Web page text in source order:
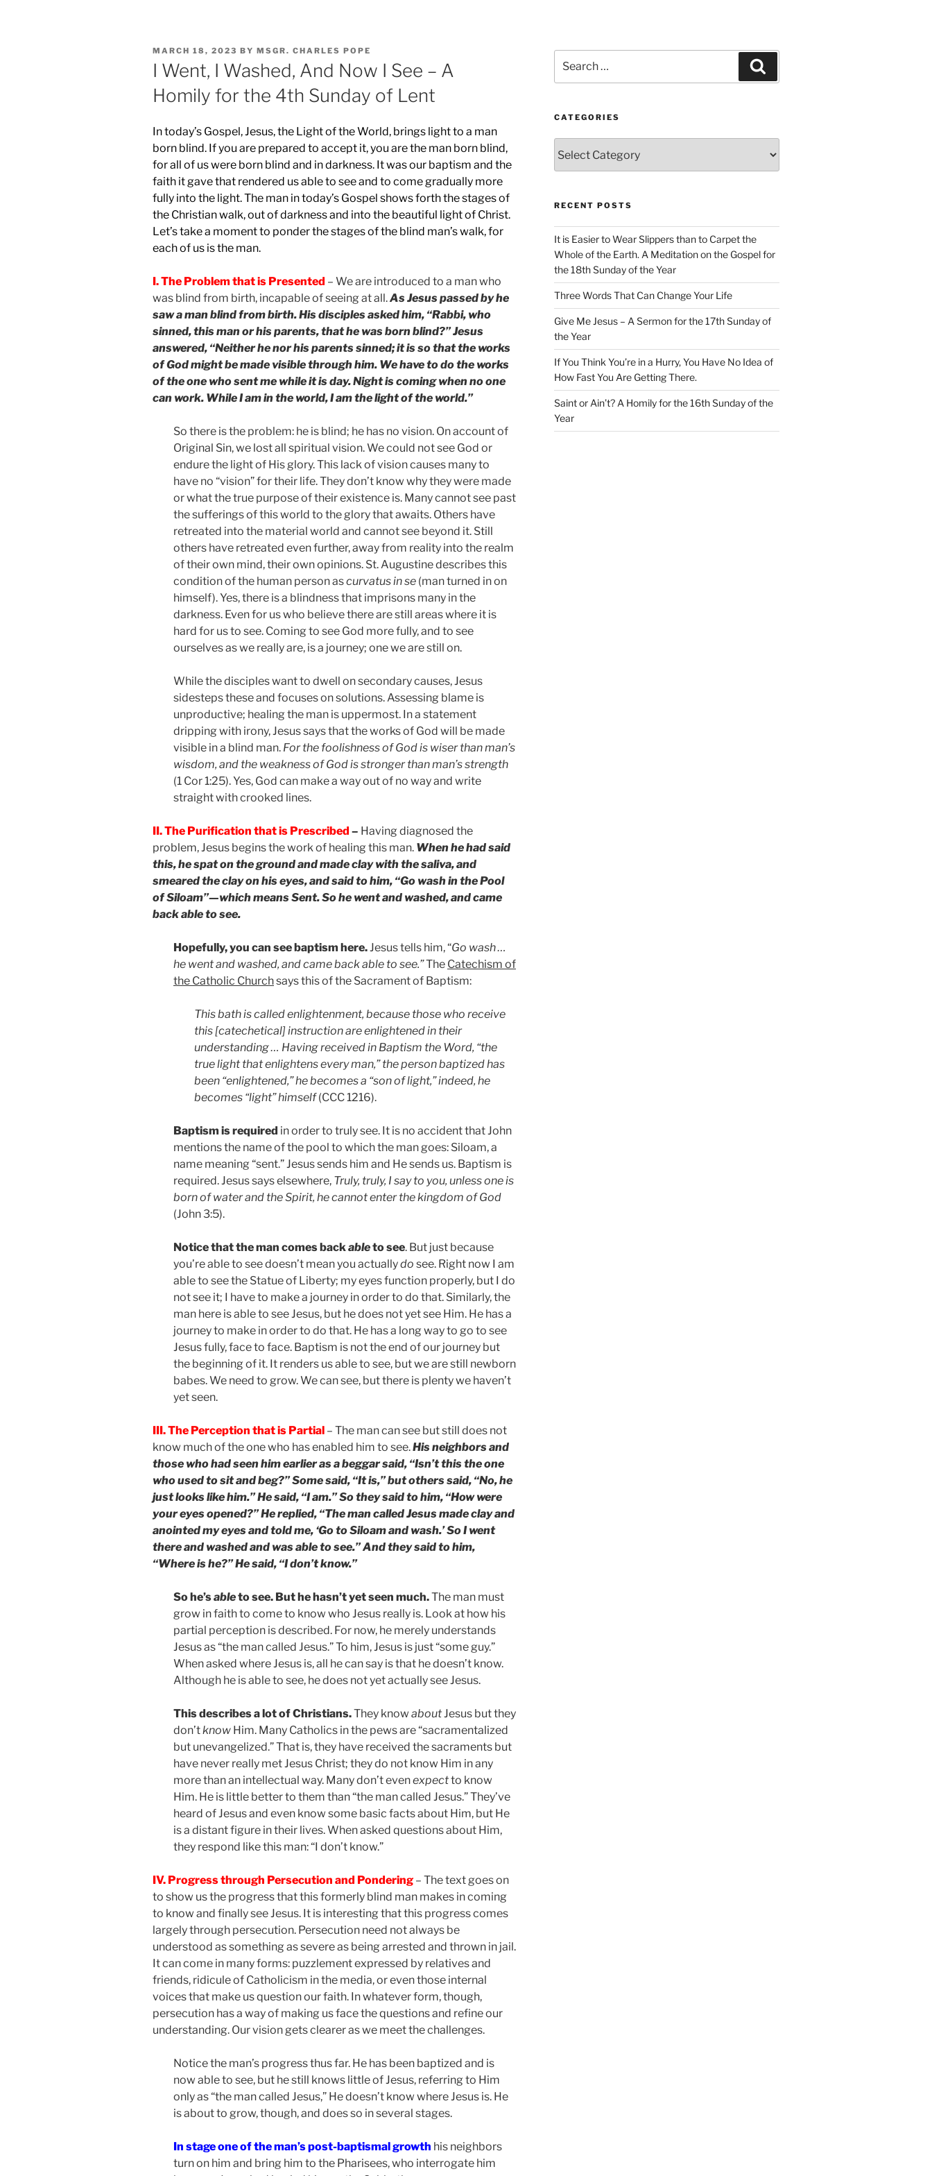
POSTED
ON
MARCH 18, 2023 BY MSGR. CHARLES POPE
I Went, I Washed, And Now I See – A
Homily for the 4th Sunday of Lent
In today’s Gospel, Jesus, the Light of the World, brings light to a man
born blind. If you are prepared to accept it, you are the man born blind,
for all of us were born blind and in darkness. It was our baptism and the
faith it gave that rendered us able to see and to come gradually more
fully into the light. The man in today’s Gospel shows forth the stages of
the Christian walk, out of darkness and into the beautiful light of Christ.
Let’s take a moment to ponder the stages of the blind man’s walk, for
each of us is the man.
I. The Problem that is Presented – We are introduced to a man who
was blind from birth, incapable of seeing at all.As Jesus passed by he
saw a man blind from birth. His disciples asked him, “Rabbi, who
sinned, this man or his parents, that he was born blind?” Jesus
answered, “Neither he nor his parents sinned; it is so that the works
of God might be made visible through him. We have to do the works
of the one who sent me while it is day. Night is coming when no one
can work. While I am in the world, I am the light of the world.”
So there is the problem: he is blind; he has no vision. On account of
Original Sin, we lost all spiritual vision. We could not see God or
endure the light of His glory. This lack of vision causes many to
have no “vision” for their life. They don’t know why they were made
or what the true purpose of their existence is. Many cannot see past
the sufferings of this world to the glory that awaits. Others have
retreated into the material world and cannot see beyond it. Still
others have retreated even further, away from reality into the realm
of their own mind, their own opinions. St. Augustine describes this
condition of the human person ascurvatus in se (man turned in on
himself). Yes, there is a blindness that imprisons many in the
darkness. Even for us who believe there are still areas where it is
hard for us to see. Coming to see God more fully, and to see
ourselves as we really are, is a journey; one we are still on.
While the disciples want to dwell on secondary causes, Jesus
sidesteps these and focuses on solutions. Assessing blame is
unproductive; healing the man is uppermost. In a statement
dripping with irony, Jesus says that the works of God will be made
visible in a blind man. For the foolishness of God is wiser than man’s
wisdom, and the weakness of God is stronger than man’s strength
(1 Cor 1:25). Yes, God can make a way out of no way and write
straight with crooked lines.
II. The Purification that is Prescribed – Having diagnosed the
problem, Jesus begins the work of healing this man. When he had said
this, he spat on the ground and made clay with the saliva, and
smeared the clay on his eyes, and said to him, “Go wash in the Pool
of Siloam”—which means Sent. So he went and washed, and came
back able to see.
Hopefully, you can see baptism here.Jesus tells him, “Go wash …
he went and washed, and came back able to see.”The Catechism of
the Catholic Churchsays this of the Sacrament of Baptism:
This bath is called enlightenment, because those who receive
this [catechetical] instruction are enlightened in their
understanding … Having received in Baptism the Word, “the
true light that enlightens every man,” the person baptized has
been “enlightened,” he becomes a “son of light,” indeed, he
becomes “light” himself(CCC 1216).
Baptism is required in order to truly see. It is no accident that John
mentions the name of the pool to which the man goes: Siloam, a
name meaning “sent.” Jesus sends him and He sends us. Baptism is
required. Jesus says elsewhere, Truly, truly, I say to you, unless one is
born of water and the Spirit, he cannot enter the kingdom of God
(John 3:5).
Notice that the man comes backableto see. But just because
you’re able to see doesn’t mean you actuallydo see. Right now I am
able to see the Statue of Liberty; my eyes function properly, but I do
not see it; I have to make a journey in order to do that. Similarly, the
man here is able to see Jesus, but he does not yet see Him. He has a
journey to make in order to do that. He has a long way to go to see
Jesus fully, face to face. Baptism is not the end of our journey but
the beginning of it. It renders us able to see, but we are still newborn
babes. We need to grow. We can see, but there is plenty we haven’t
yet seen.
III. The Perception that is Partial – The man can see but still does not
know much of the one who has enabled him to see.His neighbors and
those who had seen him earlier as a beggar said, “Isn’t this the one
who used to sit and beg?” Some said, “It is,” but others said, “No, he
just looks like him.” He said, “I am.” So they said to him, “How were
your eyes opened?” He replied, “The man called Jesus made clay and
anointed my eyes and told me, ‘Go to Siloam and wash.’ So I went
there and washed and was able to see.” And they said to him,
“Where is he?” He said, “I don’t know.”
So he’sableto see. But he hasn’t yet seen much.The man must
grow in faith to come to know who Jesus really is. Look at how his
partial perception is described. For now, he merely understands
Jesus as “the man called Jesus.” To him, Jesus is just “some guy.”
When asked where Jesus is, all he can say is that he doesn’t know.
Although he is able to see, he does not yet actually see Jesus.
This describes a lot of Christians.They know aboutJesus but they
don’tknow Him. Many Catholics in the pews are “sacramentalized
but unevangelized.” That is, they have received the sacraments but
have never really met Jesus Christ; they do not know Him in any
more than an intellectual way. Many don’t evenexpectto know
Him. He is little better to them than “the man called Jesus.” They’ve
heard of Jesus and even know some basic facts about Him, but He
is a distant figure in their lives. When asked questions about Him,
they respond like this man: “I don’t know.”
IV. Progress through Persecution and Pondering – The text goes on
to show us the progress that this formerly blind man makes in coming
to know and finally see Jesus. It is interesting that this progress comes
largely through persecution. Persecution need not always be
understood as something as severe as being arrested and thrown in jail.
It can come in many forms: puzzlement expressed by relatives and
friends, ridicule of Catholicism in the media, or even those internal
voices that make us question our faith. In whatever form, though,
persecution has a way of making us face the questions and refine our
understanding. Our vision gets clearer as we meet the challenges.
Notice the man’s progress thus far. He has been baptized and is
now able to see, but he still knows little of Jesus, referring to Him
only as “the man called Jesus,” He doesn’t know where Jesus is. He
is about to grow, though, and does so in several stages.
In stage one of the man’s post-baptismal growth his neighbors
turn on him and bring him to the Pharisees, who interrogate him
for:
CATEGORIES
RECENT POSTS
It is Easier to Wear Slippers than to Carpet the
Whole of the Earth. A Meditation on the Gospel for
the 18th Sunday of the Year
Three Words That Can Change Your Life
Give Me Jesus – A Sermon for the 17th Sunday of
the Year
If You Think You’re in a Hurry, You Have No Idea of
How Fast You Are Getting There.
Saint or Ain’t? A Homily for the 16th Sunday of the
Year